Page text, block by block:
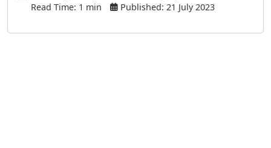
Read Time: 1 min
Published: 21 July 2023